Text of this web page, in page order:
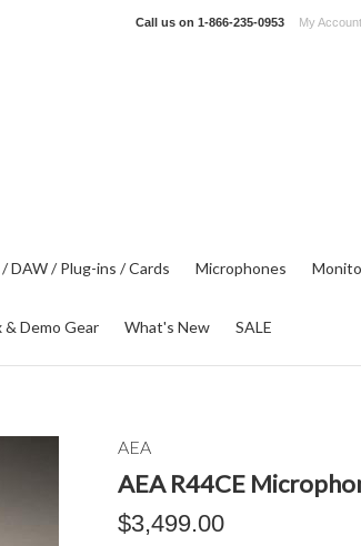
Call us on 1-866-235-0953 My Account
DAW / Plug-ins / Cards Microphones
& Demo Gear What's New SALE
AEA
AEA R44CE
$3,499.00